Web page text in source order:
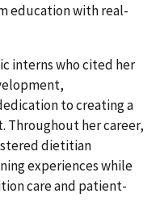
education with real-
interns who cited her
to creating a
Throughout her career,
dietitian
experiences while
care and patient-